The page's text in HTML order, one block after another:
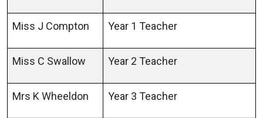
Miss J Compton Year 1 Teacher
Miss C Swallow Year 2 Teacher
Mrs K Wheeldon Year 3 Teacher